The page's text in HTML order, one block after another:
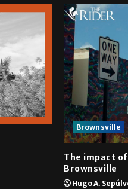
Brownsville
The impact
Brownsville
Hugo A.